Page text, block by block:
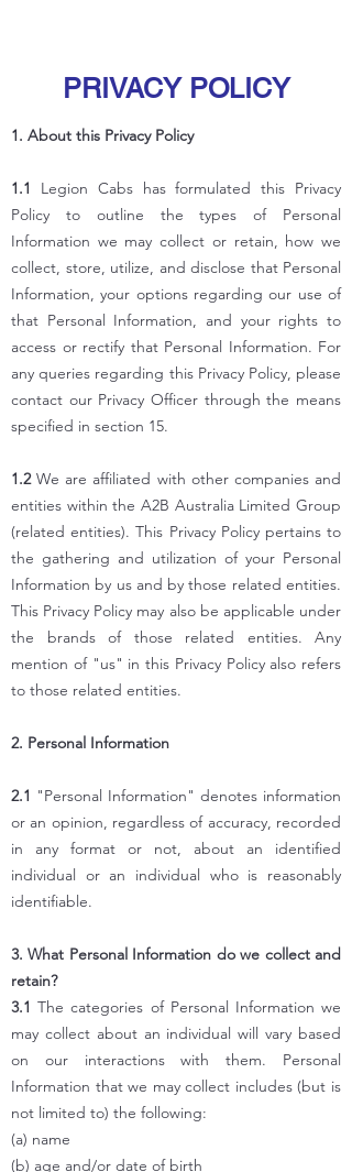
PRIVACY POLICY
1. About this Privacy Policy
1.1 Legion Cabs has formulated this Privacy
Policy to outline the types of Personal
Information we may collect or retain, how we
collect, store, utilize, and disclose that Personal
Information, your options regarding our use of
that Personal Information, and your rights to
access or rectify that Personal Information. For
any queries regarding this Privacy Policy, please
contact our Privacy Officer through the means
specified in section 15.
1.2We are affiliated with other companies and
entities within the A2B Australia Limited Group
(related entities). This Privacy Policy pertains to
the gathering and utilization of your Personal
Information by us and by those related entities.
This Privacy Policy may also be applicable under
the brands of those related entities. Any
mention of "us" in this Privacy Policy also refers
to those related entities.
2. Personal Information
2.1 "Personal Information" denotes information
or an opinion, regardless of accuracy, recorded
in any format or not, about an identified
individual or an individual who is reasonably
identifiable.
3. What Personal Information do we collect and
retain?
3.1The categories of Personal Information we
may collect about an individual will vary based
on our interactions with them. Personal
Information that we may collect includes (but is
not limited to) the following:
(a) name
(b) age and/or date of birth